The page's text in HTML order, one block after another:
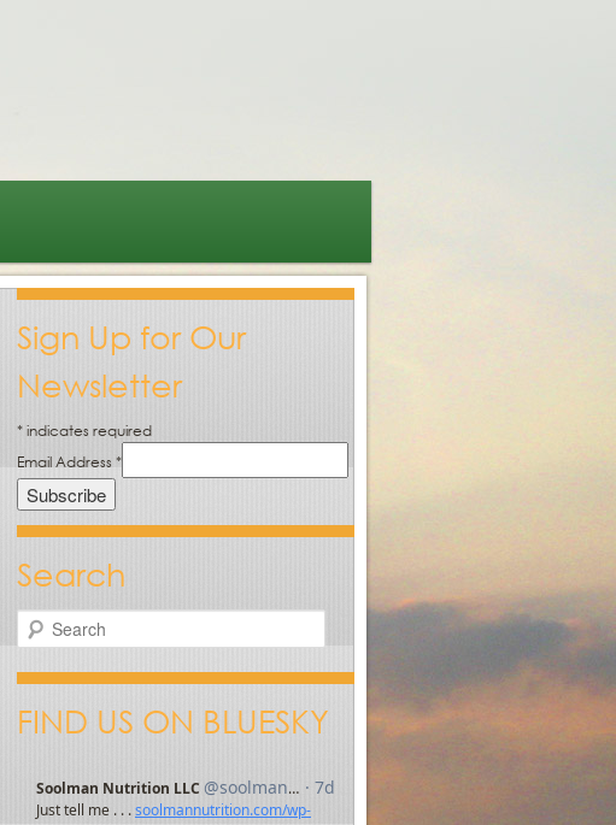
Sign Up for Our
Newsletter
*indicates required
Email Address *
Search
Search
FIND US ON BLUESKY